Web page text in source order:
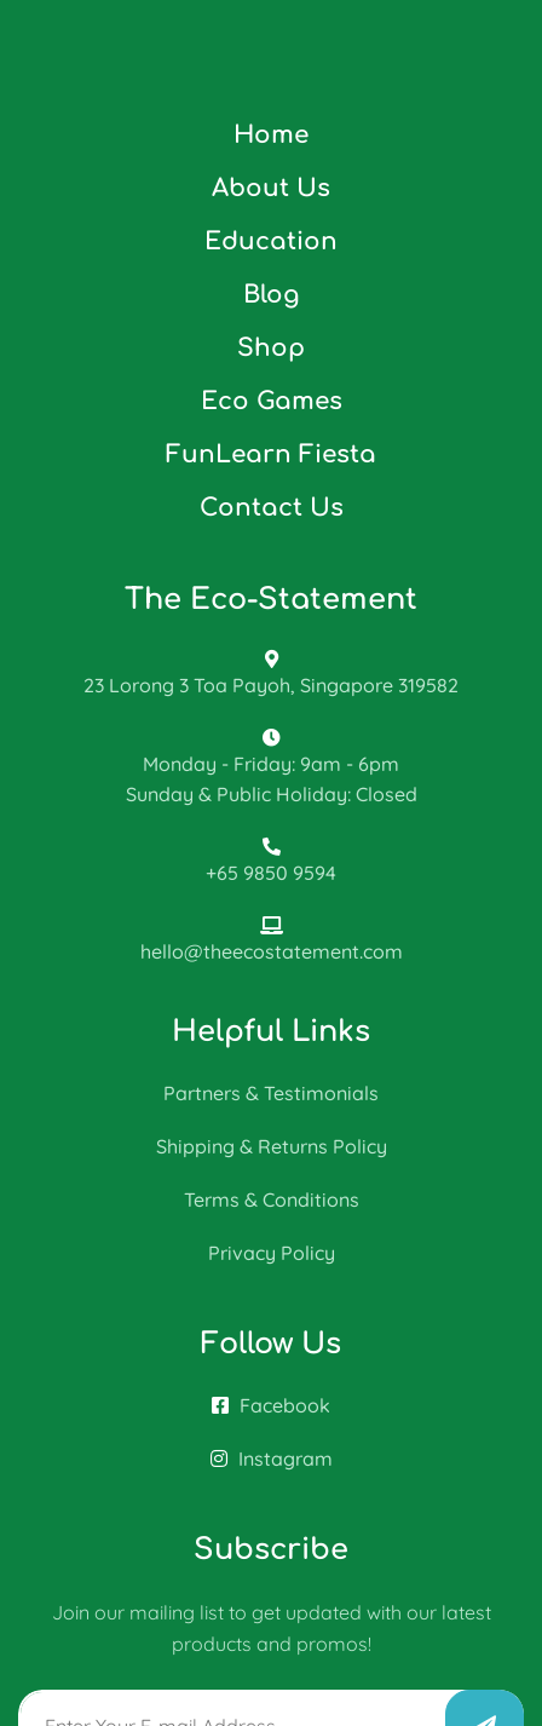
Home
About Us
Education
Blog
Shop
Eco Games
FunLearn Fiesta
Contact Us
The Eco-Statement
23 Lorong 3 Toa Payoh, Singapore 319582
Monday - Friday: 9am - 6pm
Sunday & Public Holiday: Closed
+65 9850 9594
hello@theecostatement.com
Helpful Links
Partners & Testimonials
Shipping & Returns Policy
Terms & Conditions
Privacy Policy
Follow Us
Facebook
Instagram
Subscribe
Join our mailing list to get updated with our latest
products and promos!